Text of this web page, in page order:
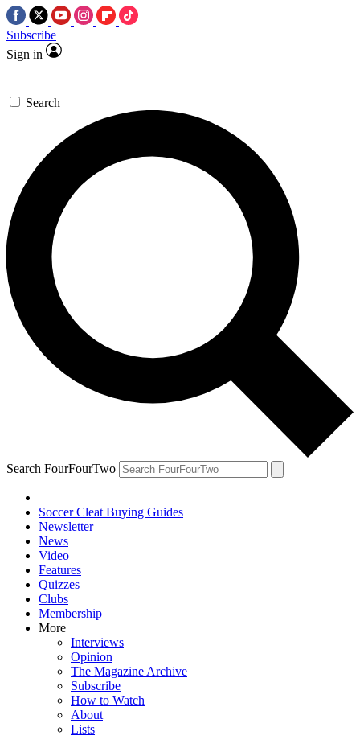
Subscribe
Sign in
Search
Search FourFourTwo
Soccer Cleat Buying Guides
Newsletter
News
Video
Features
Quizzes
Clubs
Membership
More
Interviews
Opinion
The Magazine Archive
Subscribe
How to Watch
About
Lists